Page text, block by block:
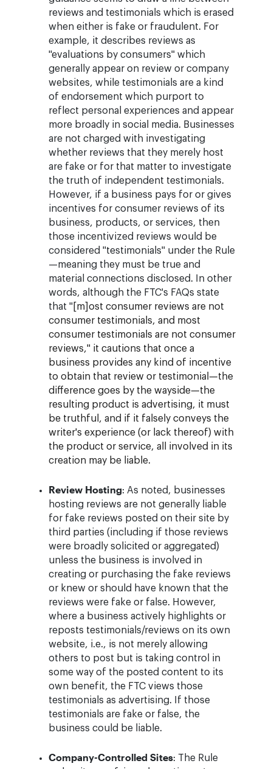
reviews and testimonials which is erased
when either is fake or fraudulent. For
example, it describes reviews as
"evaluations by consumers" which
generally appear on review or company
websites, while testimonials are a kind
of endorsement which purport to
reflect personal experiences and appear
more broadly in social media. Businesses
are not charged with investigating
whether reviews that they merely host
are fake or for that matter to investigate
the truth of independent testimonials.
However, if a business pays for or gives
incentives for consumer reviews of its
business, products, or services, then
those incentivized reviews would be
considered "testimonials" under the Rule
—meaning they must be true and
material connections disclosed. In other
words, although the FTC's FAQs state
that " [m]ost consumer reviews are not
consumer testimonials, and most
consumer testimonials are not consumer
reviews," it cautions that once a
business provides any kind of incentive
to obtain that review or testimonial—the
difference goes by the wayside—the
resulting product is advertising, it must
be truthful, and if it falsely conveys the
writer's experience (or lack thereof) with
the product or service, all involved in its
creation may be liable.
Review Hosting: As noted, businesses
hosting reviews are not generally liable
for fake reviews posted on their site by
third parties (including if those reviews
were broadly solicited or aggregated)
unless the business is involved in
creating or purchasing the fake reviews
or knew or should have known that the
reviews were fake or false. However,
where a business actively highlights or
reposts testimonials/reviews on its own
website, i.e., is not merely allowing
others to post but is taking control in
some way of the posted content to its
own benefit, the FTC views those
testimonials as advertising. If those
testimonials are fake or false, the
business could be liable.
Company-Controlled Sites: The Rule